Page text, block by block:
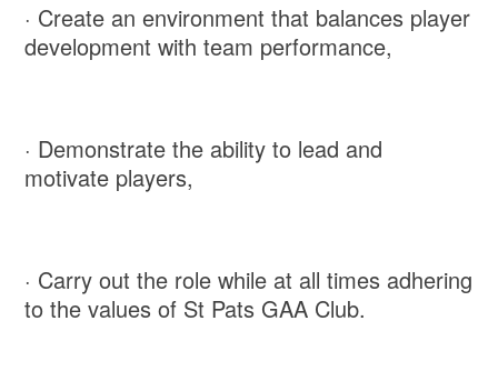
· Create an environment that balances player
development with team performance,
· Demonstrate the ability to lead and
motivate players,
· Carry out the role while at all times adhering
to the values of St Pats GAA Club.